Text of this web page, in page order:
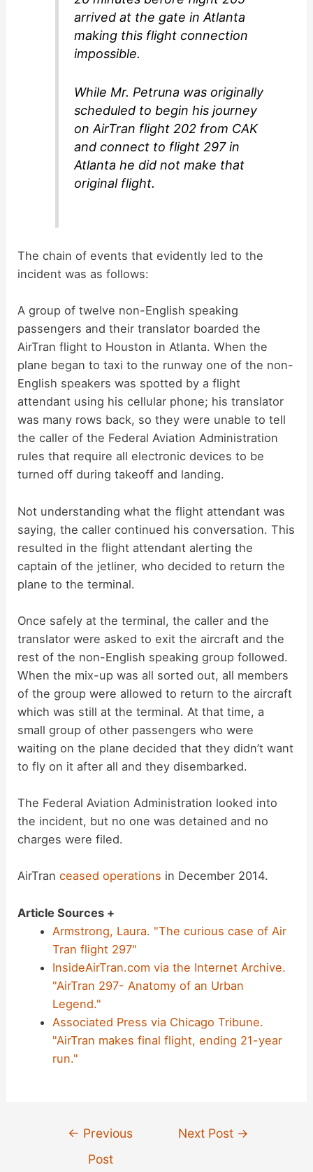
arrived at the gate in Atlanta
making this flight connection
impossible.
While Mr. Petruna was originally
scheduled to begin his journey
on AirTran flight 202 from CAK
and connect to flight 297 in
Atlanta he did not make that
original flight.
The chain of events that evidently led to the
incident was as follows:
A group of twelve non-English speaking
passengers and their translator boarded the
AirTran flight to Houston in Atlanta. When the
plane began to taxi to the runway one of the non-
English speakers was spotted by a flight
attendant using his cellular phone; his translator
was many rows back, so they were unable to tell
the caller of the Federal Aviation Administration
rules that require all electronic devices to be
turned off during takeoff and landing.
Not understanding what the flight attendant was
saying, the caller continued his conversation. This
resulted in the flight attendant alerting the
captain of the jetliner, who decided to return the
plane to the terminal.
Once safely at the terminal, the caller and the
translator were asked to exit the aircraft and the
rest of the non-English speaking group followed.
When the mix-up was all sorted out, all members
of the group were allowed to return to the aircraft
which was still at the terminal. At that time, a
small group of other passengers who were
waiting on the plane decided that they didn’t want
to fly on it after all and they disembarked.
The Federal Aviation Administration looked into
the incident, but no one was detained and no
charges were filed.
AirTran ceased operations in December 2014.
Article Sources +
Armstrong, Laura. "The curious case of Air
Tran flight 297"
InsideAirTran.com via the Internet Archive.
"AirTran 297- Anatomy of an Urban
Legend."
Associated Press via Chicago Tribune.
"AirTran makes final flight, ending 21-year
run."
← Previous
Post
Next Post →